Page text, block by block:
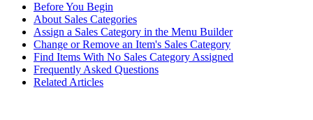
Before You Begin
About Sales Categories
Assign a Sales Category in the Menu Builder
Change or Remove an Item's Sales Category
Find Items With No Sales Category Assigned
Frequently Asked Questions
Related Articles